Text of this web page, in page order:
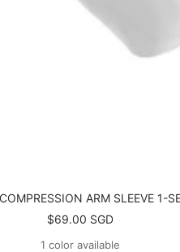
ARM SLEEVE 1-
Sale
price
$69.00 SGD
1 color available